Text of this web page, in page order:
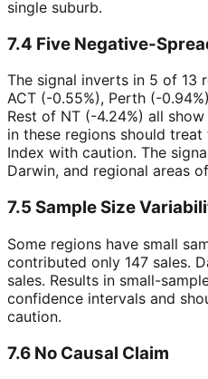
single suburb.
7.4 Five Negative-
The signal inverts in 5 of 13
ACT (-0.55%), Perth (-
Rest of NT (-4.24%) all
in these regions should
Index with caution. The
Darwin, and regional areas
7.5 Sample Size
Some regions have small
contributed only 147 sales.
sales. Results in small-
confidence intervals and
caution.
7.6 No Causal Claim